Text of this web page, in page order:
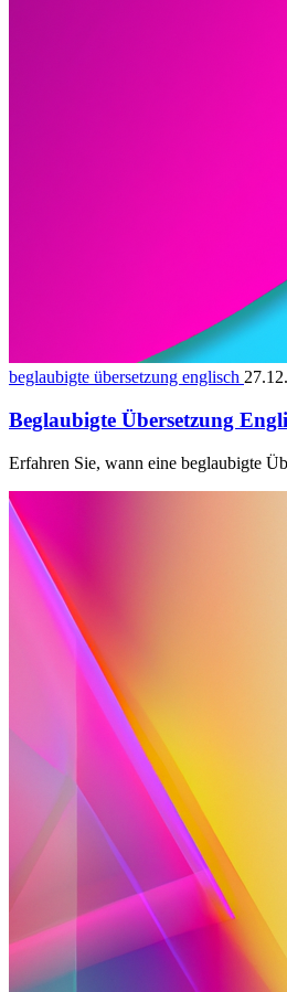
beglaubigte übersetzung englisch
Beglaubigte Übersetzung
Erfahren Sie, wann eine beglaubigte